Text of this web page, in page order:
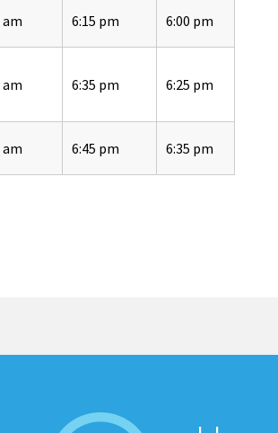
am 6:15 pm 6:00 pm
am 6:35 pm 6:25 pm
am 6:45 pm 6:35 pm